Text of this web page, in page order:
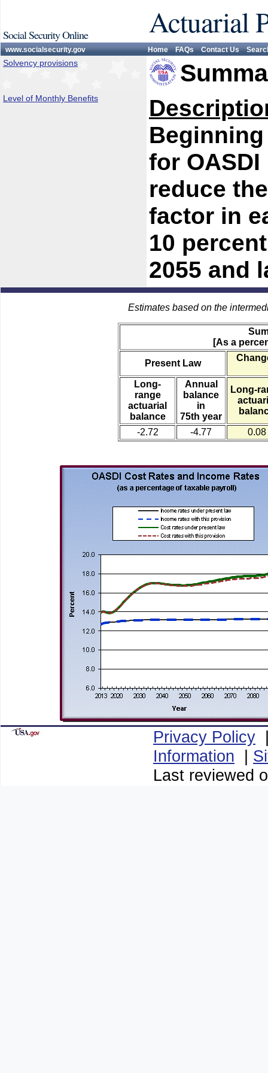
Social Security Online Actuarial
www.socialsecurity.gov Home FAQs Contact Us
Solvency provisions
Level of Monthly Benefits
for
reduce
factor in
10
2055 and
Estimates based on the
[As a
Present Law
Long-
range
actuarial
balance
Annual
balance
in
75th year
Long-
-2.72 -4.77 0.08
Privacy Policy
Information |
Last reviewed